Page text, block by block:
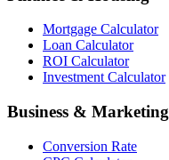
Mortgage Calculator
Loan Calculator
ROI Calculator
Investment Calculator
Business & Marketing
Conversion Rate